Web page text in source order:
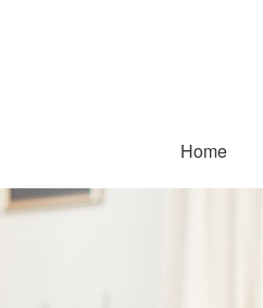
Home